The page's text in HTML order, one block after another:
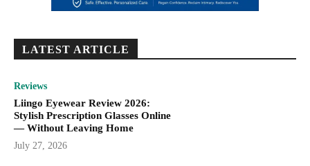
LATEST ARTICLE
Reviews
Liingo Eyewear Review 2026:
Stylish Prescription Glasses Online
— Without Leaving Home
July 27, 2026